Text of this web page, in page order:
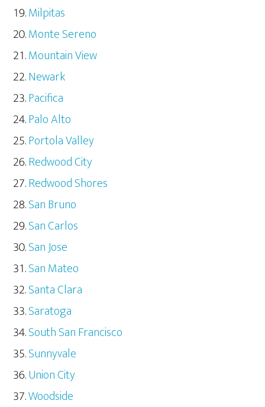
Milpitas
Monte Sereno
Mountain View
Newark
Pacifica
Palo Alto
Portola Valley
Redwood City
Redwood Shores
San Bruno
San Carlos
San Jose
San Mateo
Santa Clara
Saratoga
South San Francisco
Sunnyvale
Union City
Woodside